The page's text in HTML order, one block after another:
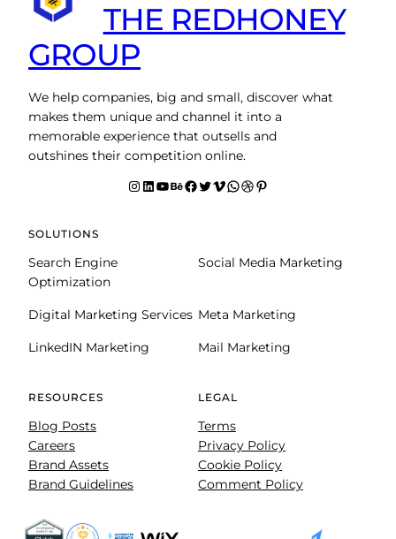
THE REDHONEY
GROUP
We help companies, big and small, discover what
makes them unique and channel it into a
memorable experience that outsells and
outshines their competition online.
Instagram LinkedIn YouTube Behance facebook Twitter Vimeo WhatsApp Dribbble Pinterest
SOLUTIONS
Search Engine
Optimization
Social Media Marketing
Digital Marketing Services Meta Marketing
LinkedIN Marketing Mail Marketing
RESOURCES
Blog Posts
Careers
Brand Assets
Brand Guidelines
LEGAL
Terms
Privacy Policy
Cookie Policy
Comment Policy